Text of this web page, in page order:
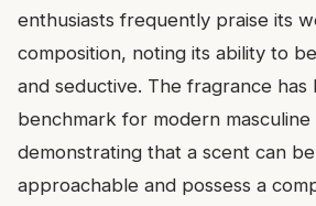
enthusiasts frequently praise its
composition, noting its ability to
and seductive. The fragrance has
benchmark for modern
demonstrating that a scent can
approachable and possess a